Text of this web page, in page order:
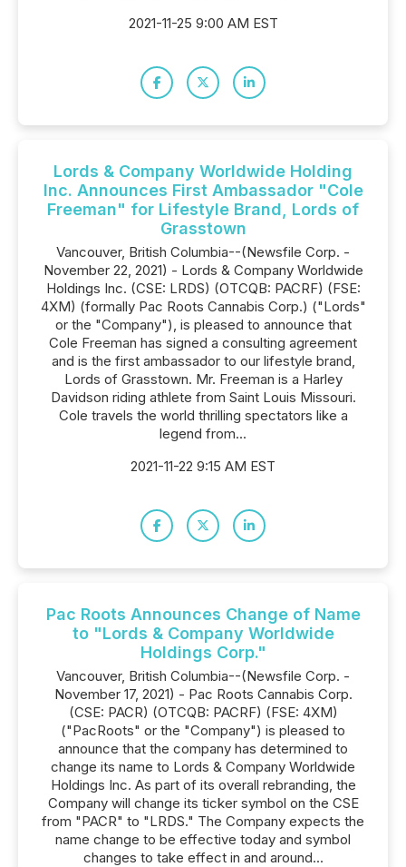
2021-11-25 9:00 AM EST
Lords & Company Worldwide Holding
Inc. Announces First Ambassador "Cole
Freeman" for Lifestyle Brand, Lords of
Grasstown
Vancouver, British Columbia--(Newsfile Corp. -
November 22, 2021) - Lords & Company Worldwide
Holdings Inc. (CSE: LRDS) (OTCQB: PACRF) (FSE:
4XM) (formally Pac Roots Cannabis Corp.) ("Lords"
or the "Company"), is pleased to announce that
Cole Freeman has signed a consulting agreement
and is the first ambassador to our lifestyle brand,
Lords of Grasstown. Mr. Freeman is a Harley
Davidson riding athlete from Saint Louis Missouri.
Cole travels the world thrilling spectators like a
legend from...
2021-11-22 9:15 AM EST
Pac Roots Announces Change of Name
to "Lords & Company Worldwide
Holdings Corp."
Vancouver, British Columbia--(Newsfile Corp. -
November 17, 2021) - Pac Roots Cannabis Corp.
(CSE: PACR) (OTCQB: PACRF) (FSE: 4XM)
("PacRoots" or the "Company") is pleased to
announce that the company has determined to
change its name to Lords & Company Worldwide
Holdings Inc. As part of its overall rebranding, the
Company will change its ticker symbol on the CSE
from "PACR" to "LRDS." The Company expects the
name change to be effective today and symbol
changes to take effect in and around...